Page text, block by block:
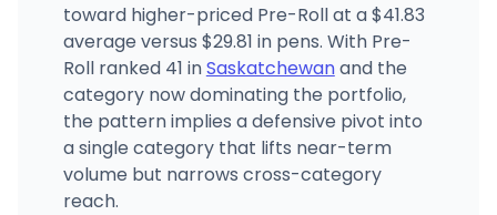
toward higher-priced Pre-Roll at a $41.83
average versus $29.81 in pens. With Pre-
Roll ranked 41 inSaskatchewanand the
category now dominating the portfolio,
the pattern implies a defensive pivot into
a single category that lifts near-term
volume but narrows cross-category
reach.